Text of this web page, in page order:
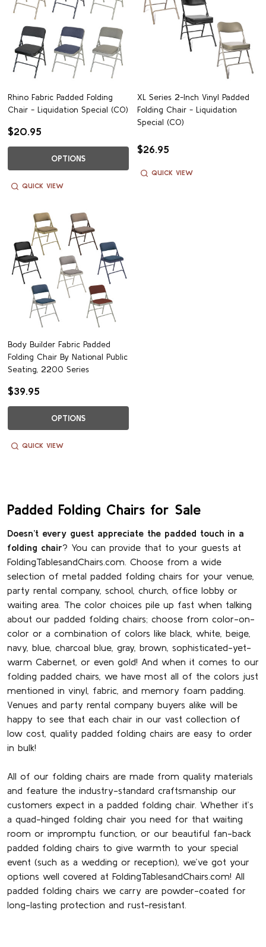
Rhino Fabric Padded Folding
Chair - Liquidation Special (CO)
$20.95
OPTIONS
QUICK VIEW
XL Series 2-Inch Vinyl Padded
Folding Chair - Liquidation
Special (CO)
$26.95
QUICK VIEW
Body Builder Fabric Padded
Folding Chair By National Public
Seating, 2200 Series
$39.95
OPTIONS
QUICK VIEW
Padded Folding Chairs for Sale
Doesn’t every guest appreciate the padded touch in a
folding chair? You can provide that to your guests at
FoldingTablesandChairs.com. Choose from a wide
selection of metal padded folding chairs for your venue,
party rental company, school, church, office lobby or
waiting area. The color choices pile up fast when talking
about our padded folding chairs; choose from color-on-
color or a combination of colors like black, white, beige,
navy, blue, charcoal blue, gray, brown, sophisticated-yet-
warm Cabernet, or even gold! And when it comes to our
folding padded chairs, we have most all of the colors just
mentioned in vinyl, fabric, and memory foam padding.
Venues and party rental company buyers alike will be
happy to see that each chair in our vast collection of
low cost, quality padded folding chairs are easy to order
in bulk!
All of our folding chairs are made from quality materials
and feature the industry-standard craftsmanship our
customers expect in a padded folding chair. Whether it’s
a quad-hinged folding chair you need for that waiting
room or impromptu function, or our beautiful fan-back
padded folding chairs to give warmth to your special
event (such as a wedding or reception), we’ve got your
options well covered at FoldingTablesandChairs.com! All
padded folding chairs we carry are powder-coated for
long-lasting protection and rust-resistant.